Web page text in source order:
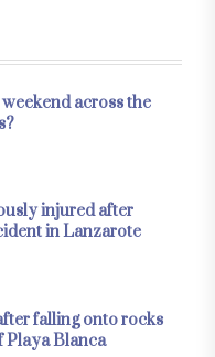
weekend across the
injured after
in Lanzarote
falling onto rocks
Playa Blanca